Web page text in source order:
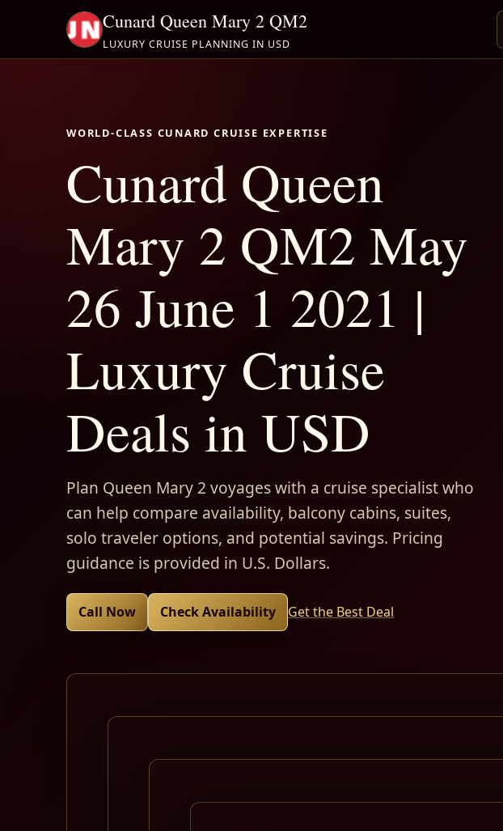
Cunard Queen Mary 2 QM2
LUXURY CRUISE PLANNING IN USD
WORLD-CLASS CUNARD CRUISE EXPERTISE
Cunard Queen
Mary 2 QM2 May
26 June 1 2021 |
Luxury Cruise
Deals in USD
Plan Queen Mary 2 voyages with a cruise specialist who
can help compare availability, balcony cabins, suites,
solo traveler options, and potential savings. Pricing
guidance is provided in U.S. Dollars.
Call Now Check Availability Get the Best Deal